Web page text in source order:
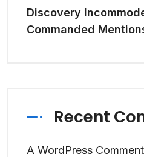
Discovery
Commanded
Recent
A WordPress